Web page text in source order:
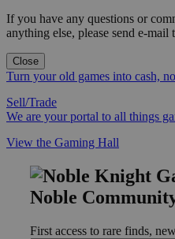
If you have any questions or
anything else, please send e-mail
Close
Turn your old games into cash,
Sell/Trade
We are your portal to all things
View the Gaming Hall
Noble
First access to rare finds,